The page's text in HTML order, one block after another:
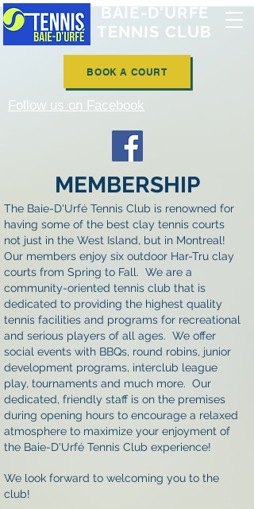
BAIE-D'URFÉ
TENNIS CLUB
BOOK A COURT
Follow us on Facebook
MEMBERSHIP
The Baie-D'Urfé Tennis Club is renowned for
having some of the best clay tennis courts
not just in the West Island, but in Montreal!
Our members enjoy six outdoor Har-Tru clay
courts from Spring to Fall. We are a
community-oriented tennis club that is
dedicated to providing the highest quality
tennis facilities and programs for recreational
and serious players of all ages. We offer
social events with BBQs, round robins, junior
development programs, interclub league
play, tournaments and much more. Our
dedicated, friendly staff is on the premises
during opening hours to encourage a relaxed
atmosphere to maximize your enjoyment of
the Baie-D'Urfé Tennis Club experience!
We look forward to welcoming you to the
club!